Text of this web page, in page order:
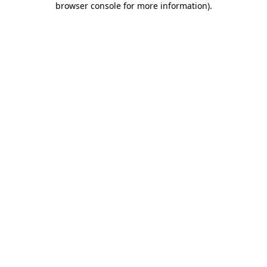
browser console for more information).